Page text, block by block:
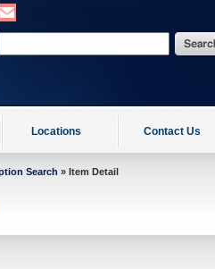
Locations Contact Us
Search » Item Detail